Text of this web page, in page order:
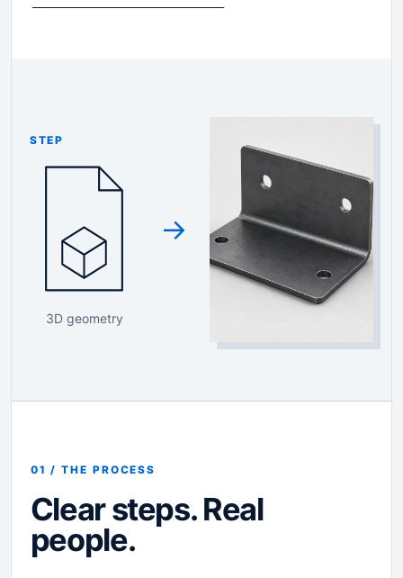
STEP
3D geometry
→
01 / THE PROCESS
Clear steps. Real
people.